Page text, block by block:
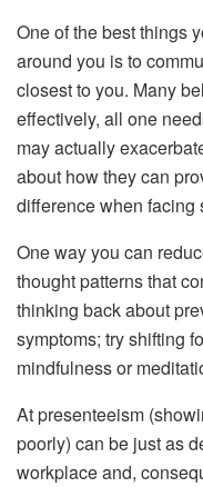
One of the best things
around you is to
closest to you. Many
effectively, all one
may actually
about how they can
difference when facing
One way you can
thought patterns that
thinking back about
symptoms; try shifting
mindfulness or
At presenteeism
poorly) can be just as
workplace and,